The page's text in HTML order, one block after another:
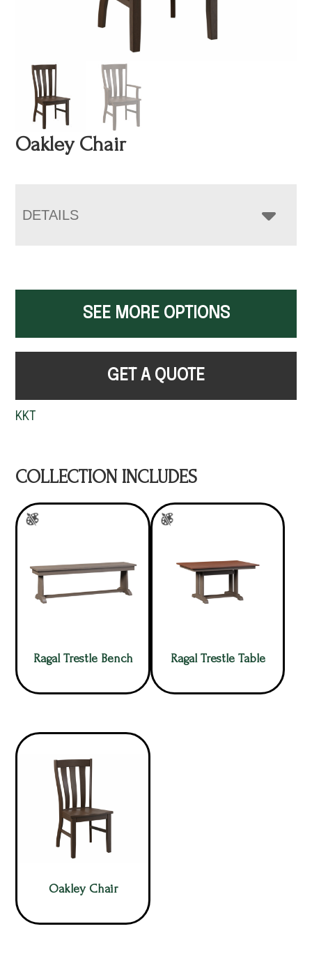
Oakley Chair
DETAILS
SEE MORE OPTIONS
GET A QUOTE
KKT
COLLECTION INCLUDES
Ragal Trestle Bench Ragal Trestle Table
Oakley Chair